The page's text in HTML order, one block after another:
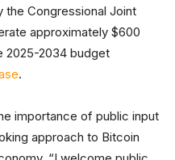
the Congressional Joint
approximately $600
2025-2034 budget
.
importance of public input
approach to Bitcoin